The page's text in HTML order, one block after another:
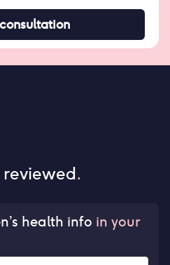
reviewed.
health info in your